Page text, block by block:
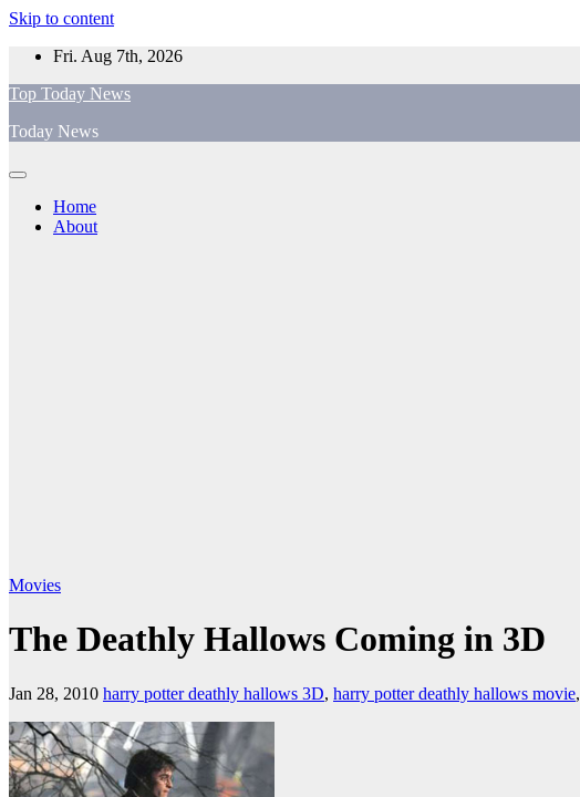
Skip to content
Fri. Aug 7th, 2026
Top Today News
Today News
Home
About
Movies
The Deathly Hallows Coming in 3D
Jan 28, 2010 harry potter deathly hallows 3D, harry potter deathly hallows movie,